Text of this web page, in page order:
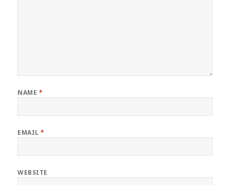
NAME *
EMAIL*
WEBSITE